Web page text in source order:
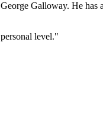
Galloway. He has
level."